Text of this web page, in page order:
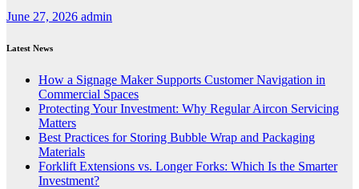
June 27, 2026 admin
Latest News
How a Signage Maker Supports Customer Navigation in
Commercial Spaces
Protecting Your Investment: Why Regular Aircon Servicing
Matters
Best Practices for Storing Bubble Wrap and Packaging
Materials
Forklift Extensions vs. Longer Forks: Which Is the Smarter
Investment?